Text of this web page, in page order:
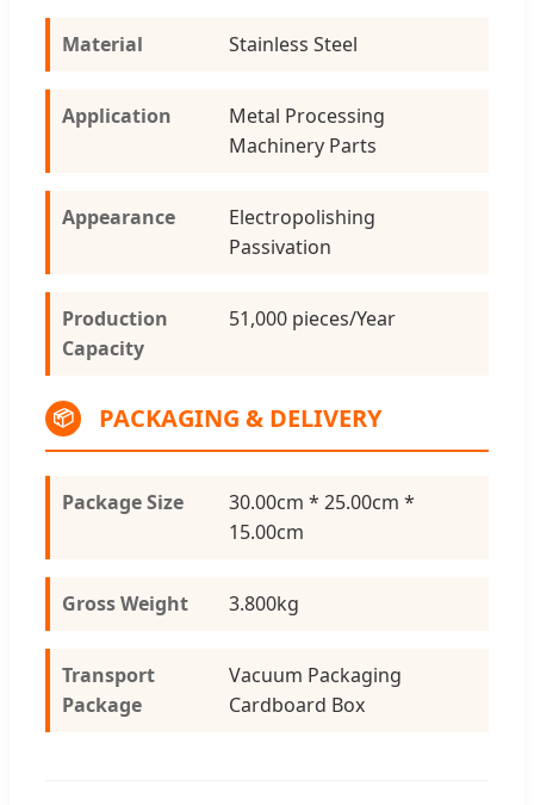
Material Stainless Steel
Application
Metal Processing
Machinery Parts
Appearance
Electropolishing
Passivation
Production
Capacity
51,000 pieces/Year
📦 PACKAGING & DELIVERY
Package Size
30.00cm * 25.00cm *
15.00cm
Gross Weight 3.800kg
Transport
Package
Vacuum Packaging
Cardboard Box